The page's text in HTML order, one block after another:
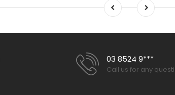
03 8524 9***
Call us for any